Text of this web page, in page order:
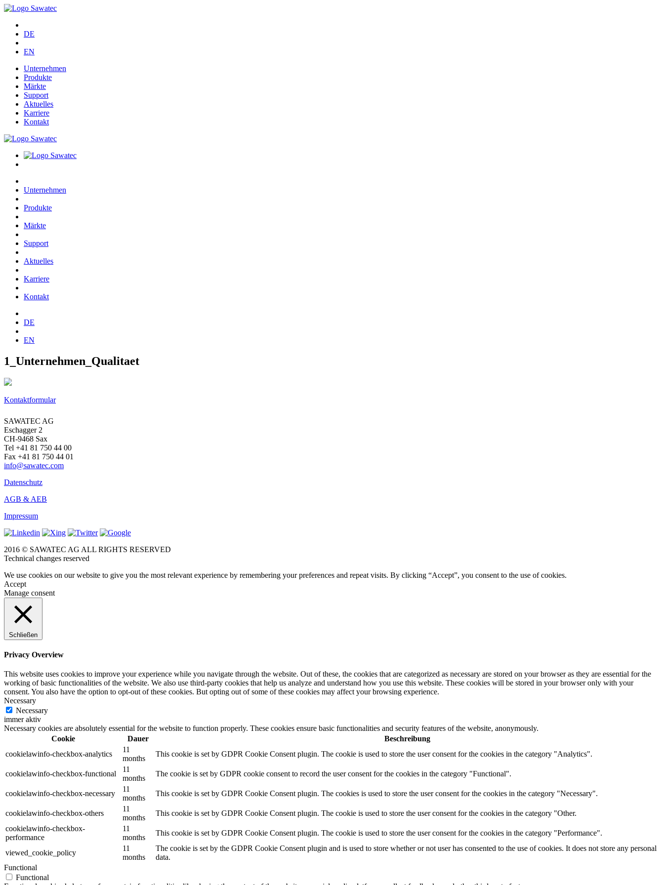
DE
EN
Unternehmen
Produkte
Märkte
Support
Aktuelles
Karriere
Kontakt
Unternehmen
Produkte
Märkte
Support
Aktuelles
Karriere
Kontakt
DE
EN
1_Unternehmen_Qualitaet
Kontaktformular
SAWATEC AG
Eschagger 2
CH-9468 Sax
Tel +41 81 750 44 00
Fax +41 81 750 44 01
info@sawatec.com
Datenschutz
AGB & AEB
Impressum
2016 © SAWATEC AG ALL RIGHTS RESERVED
Technical changes reserved
We use cookies on our website to give you the most relevant experience by remembering your preferences and repeat visits. By clicking “Accept”, you consent to the use of cookies.
Accept
Manage consent
Schließen
Privacy Overview
This website uses cookies to improve your experience while you navigate through the website. Out of these, the cookies that are categorized as necessary are stored on your browser as they are essential for the
working of basic functionalities of the website. We also use third-party cookies that help us analyze and understand how you use this website. These cookies will be stored in your browser only with your
consent. You also have the option to opt-out of these cookies. But opting out of some of these cookies may affect your browsing experience.
Necessary
Necessary
immer aktiv
Necessary cookies are absolutely essential for the website to function properly. These cookies ensure basic functionalities and security features of the website, anonymously.
Cookie
Dauer
Beschreibung
cookielawinfo-checkbox-analytics
11
months
This cookie is set by GDPR Cookie Consent plugin. The cookie is used to store the user consent for the cookies in the category "Analytics".
cookielawinfo-checkbox-functional
11
months
The cookie is set by GDPR cookie consent to record the user consent for the cookies in the category "Functional".
cookielawinfo-checkbox-necessary
11
months
This cookie is set by GDPR Cookie Consent plugin. The cookies is used to store the user consent for the cookies in the category "Necessary".
cookielawinfo-checkbox-others
11
months
This cookie is set by GDPR Cookie Consent plugin. The cookie is used to store the user consent for the cookies in the category "Other.
cookielawinfo-checkbox-
performance
11
months
This cookie is set by GDPR Cookie Consent plugin. The cookie is used to store the user consent for the cookies in the category "Performance".
viewed_cookie_policy
11
months
The cookie is set by the GDPR Cookie Consent plugin and is used to store whether or not user has consented to the use of cookies. It does not store any personal
data.
Functional
Functional